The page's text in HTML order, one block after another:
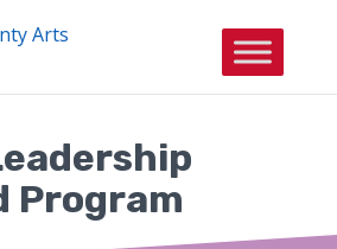
Program